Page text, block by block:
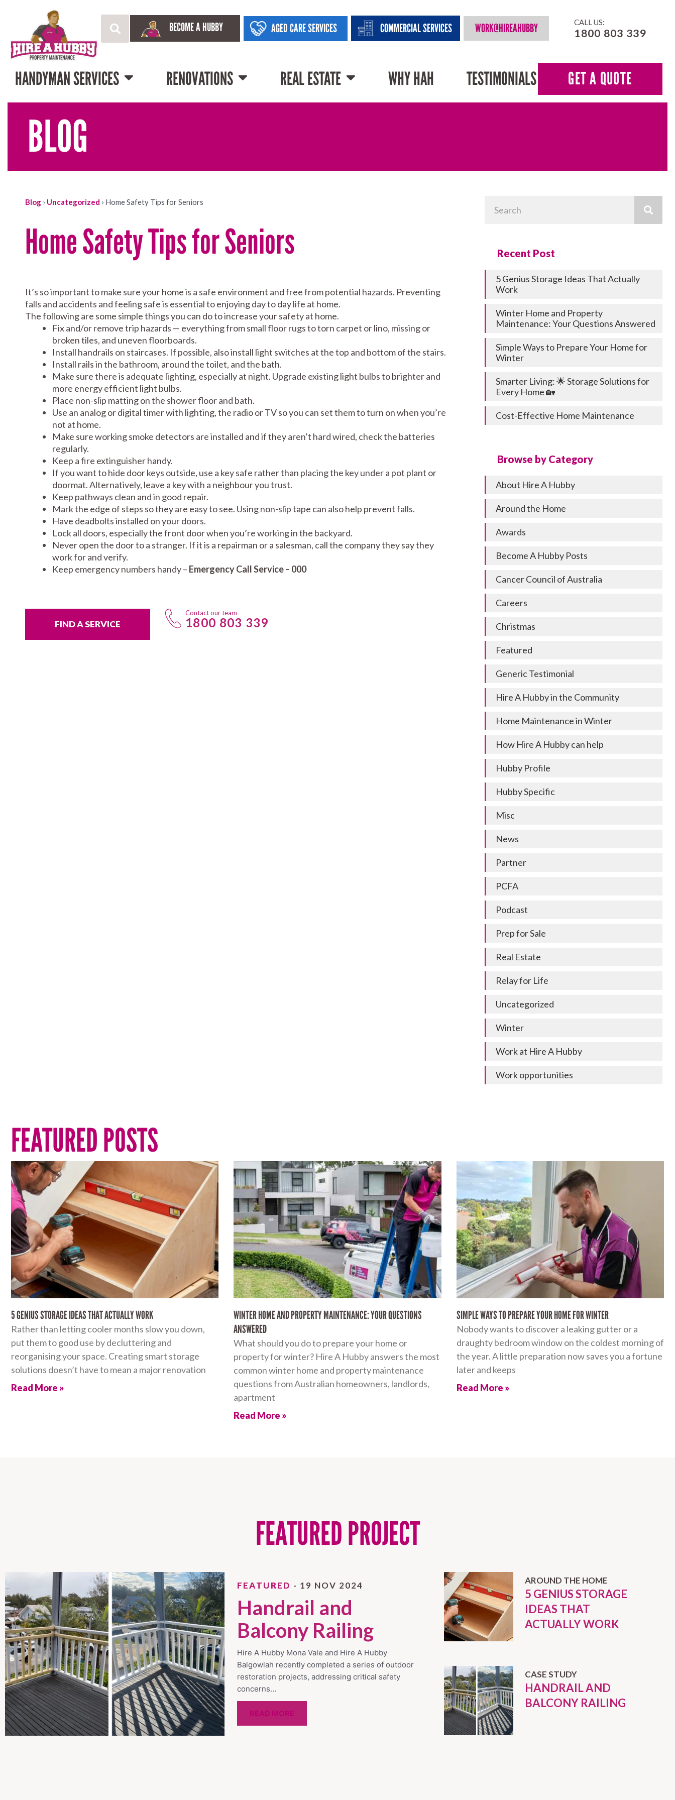
BECOME A HUBBY AGED CARE SERVICES COMMERCIAL SERVICES WORK@HIREAHUBBY CALL US:
1800 803 339
HANDYMAN SERVICES RENOVATIONS REAL ESTATE WHY HAH TESTIMONIALS GET A QUOTE
BLOG
Blog › Uncategorized › Home Safety Tips for Seniors
Home Safety Tips for Seniors
It’s so important to make sure your home is a safe environment and free from potential hazards. Preventing
falls and accidents and feeling safe is essential to enjoying day to day life at home.
The following are some simple things you can do to increase your safety at home.
Fix and/or remove trip hazards — everything from small floor rugs to torn carpet or lino, missing or
broken tiles, and uneven floorboards.
Install handrails on staircases. If possible, also install light switches at the top and bottom of the stairs.
Install rails in the bathroom, around the toilet, and the bath.
Make sure there is adequate lighting, especially at night. Upgrade existing light bulbs to brighter and
more energy efficient light bulbs.
Place non-slip matting on the shower floor and bath.
Use an analog or digital timer with lighting, the radio or TV so you can set them to turn on when you’re
not at home.
Make sure working smoke detectors are installed and if they aren’t hard wired, check the batteries
regularly.
Keep a fire extinguisher handy.
If you want to hide door keys outside, use a key safe rather than placing the key under a pot plant or
doormat. Alternatively, leave a key with a neighbour you trust.
Keep pathways clean and in good repair.
Mark the edge of steps so they are easy to see. Using non-slip tape can also help prevent falls.
Have deadbolts installed on your doors.
Lock all doors, especially the front door when you’re working in the backyard.
Never open the door to a stranger. If it is a repairman or a salesman, call the company they say they
work for and verify.
Keep emergency numbers handy – Emergency Call Service – 000
FIND A SERVICE
Contact our team
1800 803 339
Recent Post
5 Genius Storage Ideas That Actually
Work
Winter Home and Property
Maintenance: Your Questions Answered
Simple Ways to Prepare Your Home for
Winter
Smarter Living: 🌟 Storage Solutions for
Every Home 🏡
Cost-Effective Home Maintenance
Browse by Category
About Hire A Hubby
Around the Home
Awards
Become A Hubby Posts
Cancer Council of Australia
Careers
Christmas
Featured
Generic Testimonial
Hire A Hubby in the Community
Home Maintenance in Winter
How Hire A Hubby can help
Hubby Profile
Hubby Specific
Misc
News
Partner
PCFA
Podcast
Prep for Sale
Real Estate
Relay for Life
Uncategorized
Winter
Work at Hire A Hubby
Work opportunities
FEATURED POSTS
5 GENIUS STORAGE IDEAS THAT ACTUALLY WORK
Rather than letting cooler months slow you down,
put them to good use by decluttering and
reorganising your space. Creating smart storage
solutions doesn’t have to mean a major renovation
Read More »
WINTER HOME AND PROPERTY MAINTENANCE: YOUR QUESTIONS
ANSWERED
What should you do to prepare your home or
property for winter? Hire A Hubby answers the most
common winter home and property maintenance
questions from Australian homeowners, landlords,
apartment
Read More »
SIMPLE WAYS TO PREPARE YOUR HOME FOR WINTER
Nobody wants to discover a leaking gutter or a
draughty bedroom window on the coldest morning of
the year. A little preparation now saves you a fortune
later and keeps
Read More »
FEATURED PROJECT
FEATURED - 19 NOV 2024
Handrail and
Balcony Railing
Hire A Hubby Mona Vale and Hire A Hubby
Balgowlah recently completed a series of outdoor
restoration projects, addressing critical safety
concerns…
READ MORE
AROUND THE HOME
5 GENIUS STORAGE
IDEAS THAT
ACTUALLY WORK
CASE STUDY
HANDRAIL AND
BALCONY RAILING